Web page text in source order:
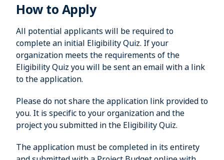
How to Apply
All potential applicants will be required to
complete an initial Eligibility Quiz. If your
organization meets the requirements of the
Eligibility Quiz you will be sent an email with a link
to the application.
Please do not share the application link provided to
you. It is specific to your organization and the
project you submitted in the Eligibility Quiz.
The application must be completed in its entirety